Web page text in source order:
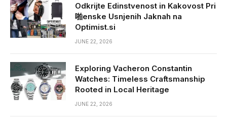
Odkrijte Edinstvenost in Kakovost Pri
啪enske Usnjenih Jaknah na
Optimist.si
JUNE 22, 2026
Exploring Vacheron Constantin
Watches: Timeless Craftsmanship
Rooted in Local Heritage
JUNE 22, 2026